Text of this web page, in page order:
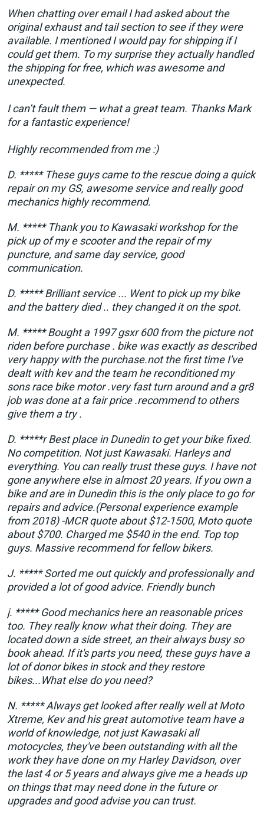
When chatting over email I had asked about the
original exhaust and tail section to see if they were
available. I mentioned I would pay for shipping if I
could get them. To my surprise they actually handled
the shipping for free, which was awesome and
unexpected.
I can’t fault them — what a great team. Thanks Mark
for a fantastic experience!
Highly recommended from me :)
D. ***** These guys came to the rescue doing a quick
repair on my GS, awesome service and really good
mechanics highly recommend.
M. ***** Thank you to Kawasaki workshop for the
pick up of my e scooter and the repair of my
puncture, and same day service, good
communication.
D. ***** Brilliant service ... Went to pick up my bike
and the battery died .. they changed it on the spot.
M. ***** Bought a 1997 gsxr 600 from the picture not
riden before purchase . bike was exactly as described
very happy with the purchase.not the first time I've
dealt with kev and the team he reconditioned my
sons race bike motor .very fast turn around and a gr8
job was done at a fair price .recommend to others
give them a try .
D. *****r Best place in Dunedin to get your bike fixed.
No competition. Not just Kawasaki. Harleys and
everything. You can really trust these guys. I have not
gone anywhere else in almost 20 years. If you own a
bike and are in Dunedin this is the only place to go for
repairs and advice.(Personal experience example
from 2018) -MCR quote about $12-1500, Moto quote
about $700. Charged me $540 in the end. Top top
guys. Massive recommend for fellow bikers.
J. ***** Sorted me out quickly and professionally and
provided a lot of good advice. Friendly bunch
j. ***** Good mechanics here an reasonable prices
too. They really know what their doing. They are
located down a side street, an their always busy so
book ahead. If it's parts you need, these guys have a
lot of donor bikes in stock and they restore
bikes...What else do you need?
N. ***** Always get looked after really well at Moto
Xtreme, Kev and his great automotive team have a
world of knowledge, not just Kawasaki all
motocycles, they've been outstanding with all the
work they have done on my Harley Davidson, over
the last 4 or 5 years and always give me a heads up
on things that may need done in the future or
upgrades and good advise you can trust.